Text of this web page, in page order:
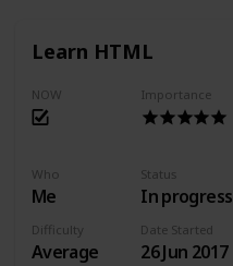
Learn HTML
NOW Importance
Who
Me
Status
In progress
Difficulty
Average
Date Started
26 Jun 2017